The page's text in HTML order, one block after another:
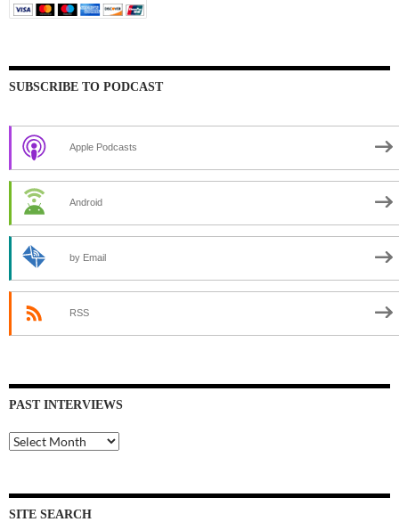
SUBSCRIBE TO PODCAST
Apple Podcasts
Android
by Email
RSS
PAST INTERVIEWS
Past
Interviews
SITE SEARCH